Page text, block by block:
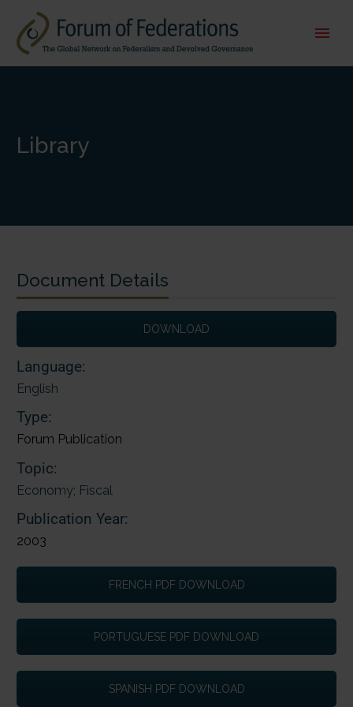
Library
Document Details
DOWNLOAD
Language:
English
Type:
Forum Publication
Topic:
Economy; Fiscal
Publication Year:
2003
FRENCH PDF DOWNLOAD
PORTUGUESE PDF DOWNLOAD
SPANISH PDF DOWNLOAD